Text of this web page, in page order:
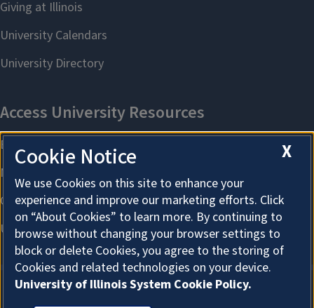
X
Cookie Notice
We use Cookies on this site to enhance your
experience and improve our marketing efforts. Click
on “About Cookies” to learn more. By continuing to
browse without changing your browser settings to
block or delete Cookies, you agree to the storing of
Cookies and related technologies on your device.
University of Illinois System Cookie Policy.